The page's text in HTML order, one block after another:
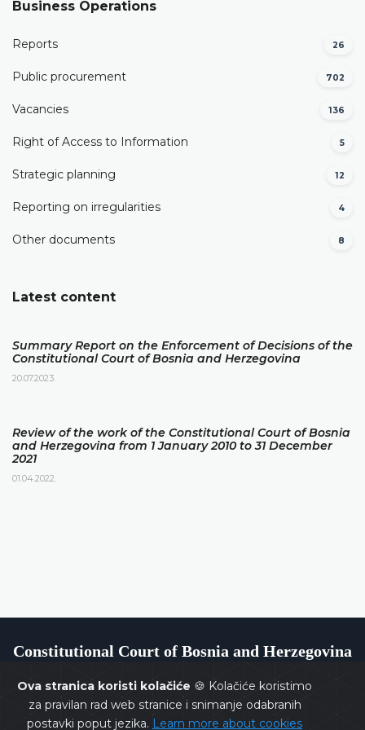
Ova stranica koristi kolačiće 🍪 Kolačiće koristimo
za pravilan rad web stranice i snimanje odabranih
postavki poput jezika. Learn more about cookies
Business Operations
Reports 26
Public procurement 702
Vacancies 136
Right of Access to Information 5
Strategic planning 12
Reporting on irregularities 4
Other documents 8
Latest content
Summary Report on the Enforcement of Decisions of the
Constitutional Court of Bosnia and Herzegovina
20.07.2023.
Review of the work of the Constitutional Court of Bosnia
and Herzegovina from 1 January 2010 to 31 December
2021
01.04.2022.
Constitutional Court of Bosnia and Herzegovina